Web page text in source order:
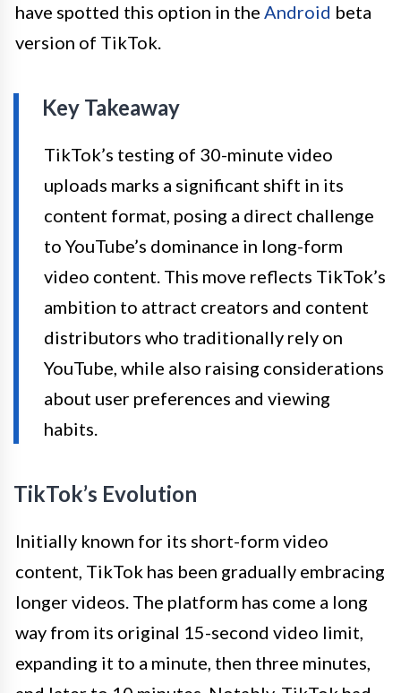
have spotted this option in the Android beta
version of TikTok.
Key Takeaway
TikTok’s testing of 30-minute video
uploads marks a significant shift in its
content format, posing a direct challenge
to YouTube’s dominance in long-form
video content. This move reflects TikTok’s
ambition to attract creators and content
distributors who traditionally rely on
YouTube, while also raising considerations
about user preferences and viewing
habits.
TikTok’s Evolution
Initially known for its short-form video
content, TikTok has been gradually embracing
longer videos. The platform has come a long
way from its original 15-second video limit,
expanding it to a minute, then three minutes,